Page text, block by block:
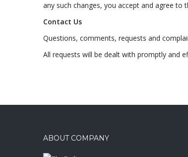
any such changes, you accept and agree to
Contact Us
Questions, comments, requests and
All requests will be dealt with promptly and
ABOUT COMPANY